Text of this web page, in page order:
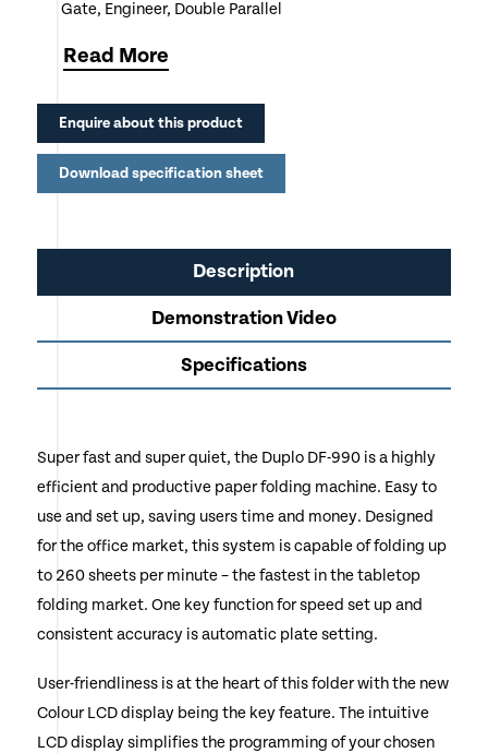
Gate, Engineer, Double Parallel
Cross fold capability as standard
Feeder holds up to 500 sheets for uninterrupted
operation
Read More
Enquire about this product
Download specification sheet
Description
Demonstration Video
Specifications
Super fast and super quiet, the Duplo DF-990 is a highly
efficient and productive paper folding machine. Easy to
use and set up, saving users time and money. Designed
for the office market, this system is capable of folding up
to 260 sheets per minute – the fastest in the tabletop
folding market. One key function for speed set up and
consistent accuracy is automatic plate setting.
User-friendliness is at the heart of this folder with the new
Colour LCD display being the key feature. The intuitive
LCD display simplifies the programming of your chosen